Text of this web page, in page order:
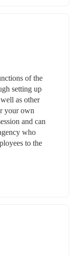
of the
setting up
as other
your own
and can
who
to the